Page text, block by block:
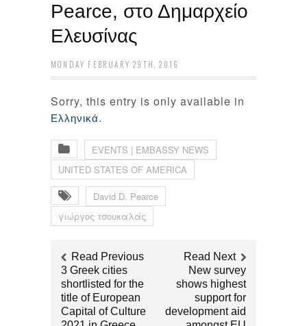
Pearce, στο Δημαρχείο
Ελευσίνας
MONDAY FEBRUARY 29TH, 2016
Sorry, this entry is only available in
Ελληνικά.
EVENTS | EMBASSY NEWS
UNITED STATES OF AMERICA
David D. Pearce
γιώργος τσουκαλάς
Read Previous
3 Greek cities
shortlisted for the
title of European
Capital of Culture
Read Next
New survey
shows highest
support for
development aid